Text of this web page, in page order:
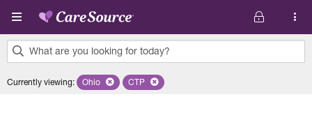
Skip to main content
What are you looking for today?
results
Currently viewing: Remove selected state 'Ohio'
Ohio Remove selected plan 'CTP'
CTP